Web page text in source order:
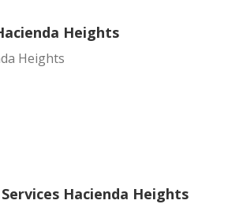
Heights
Heights
Hacienda Heights